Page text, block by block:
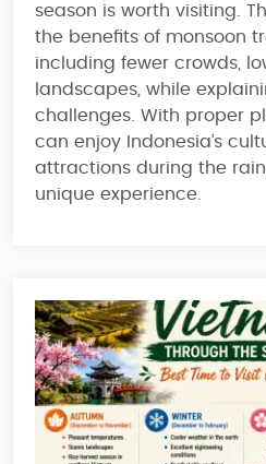
season is worth visiting.
the benefits of monsoon
including fewer crowds,
landscapes, while
challenges. With proper
can enjoy Indonesia’s
attractions during the
unique experience.